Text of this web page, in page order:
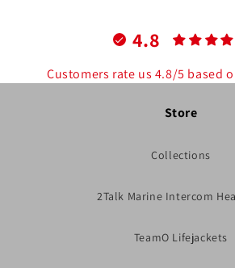
4.8
Customers rate us 4.8/5 based
Store
Collections
2Talk Marine Intercom
TeamO Lifejackets